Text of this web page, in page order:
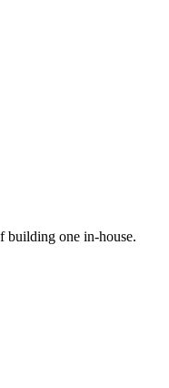
building one in-house.